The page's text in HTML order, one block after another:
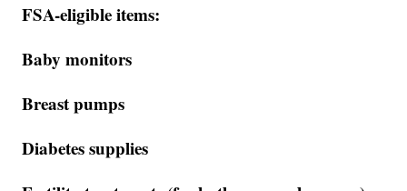
FSA-eligible items:
Baby monitors
Breast pumps
Diabetes supplies